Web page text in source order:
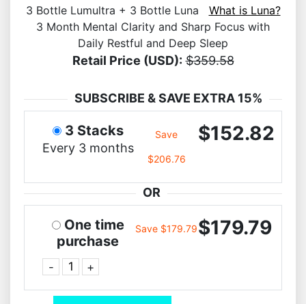
3 Bottle Lumultra + 3 Bottle Luna What is Luna?
3 Month Mental Clarity and Sharp Focus with
Daily Restful and Deep Sleep
Retail Price (USD): $359.58
SUBSCRIBE & SAVE EXTRA 15%
3 Stacks
Every 3 months
Save
$206.76
$152.82
OR
One time
purchase
- +
Save $179.79$179.79